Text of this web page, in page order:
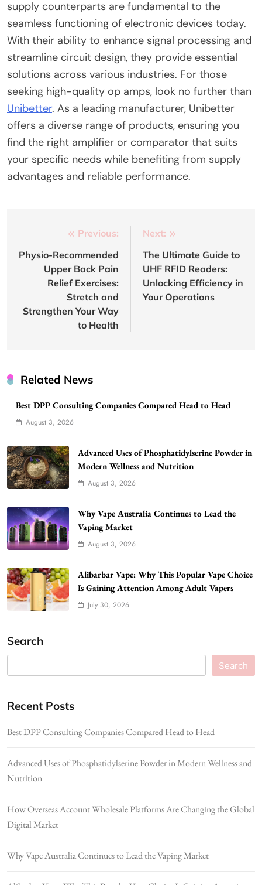
supply counterparts are fundamental to the
seamless functioning of electronic devices today.
With their ability to enhance signal processing and
streamline circuit design, they provide essential
solutions across various industries. For those
seeking high-quality op amps, look no further than
Unibetter. As a leading manufacturer, Unibetter
offers a diverse range of products, ensuring you
find the right amplifier or comparator that suits
your specific needs while benefiting from supply
advantages and reliable performance.
navigation
Previous:
Physio-Recommended
Upper Back Pain
Relief Exercises:
Stretch and
Strengthen Your Way
to Health
Next:
The Ultimate Guide to
UHF RFID Readers:
Unlocking Efficiency in
Your Operations
Related News
Best DPP Consulting Companies Compared Head to Head
August 3, 2026
Advanced Uses of Phosphatidylserine Powder in
Modern Wellness and Nutrition
August 3, 2026
Why Vape Australia Continues to Lead the
Vaping Market
August 3, 2026
Alibarbar Vape: Why This Popular Vape Choice
Is Gaining Attention Among Adult Vapers
July 30, 2026
Search
Search
Recent Posts
Best DPP Consulting Companies Compared Head to Head
Advanced Uses of Phosphatidylserine Powder in Modern Wellness and
Nutrition
How Overseas Account Wholesale Platforms Are Changing the Global
Digital Market
Why Vape Australia Continues to Lead the Vaping Market